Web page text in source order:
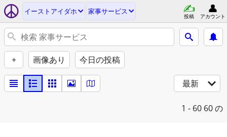
イーストアイダホ 家事サービス
投稿 アカウント
+ 画像あり 今日の投稿
最新
1 - 60 60 の